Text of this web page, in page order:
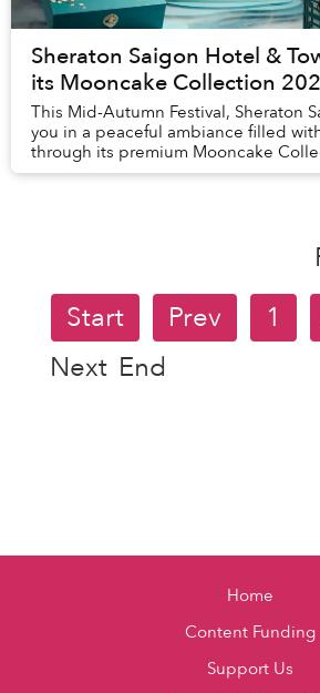
Sheraton Saigon Hotel &
its Mooncake Collection
This Mid-Autumn Festival, Sheraton
you in a peaceful ambiance filled
through its premium Mooncake
selected ingredients and
Start
Prev 1
Next End
Home
Content Funding
Support Us